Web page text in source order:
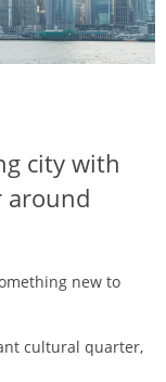
city with
around
new to
cultural quarter,